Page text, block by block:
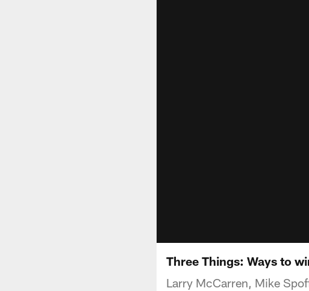
Three Things: Ways to
Larry McCarren, Mike